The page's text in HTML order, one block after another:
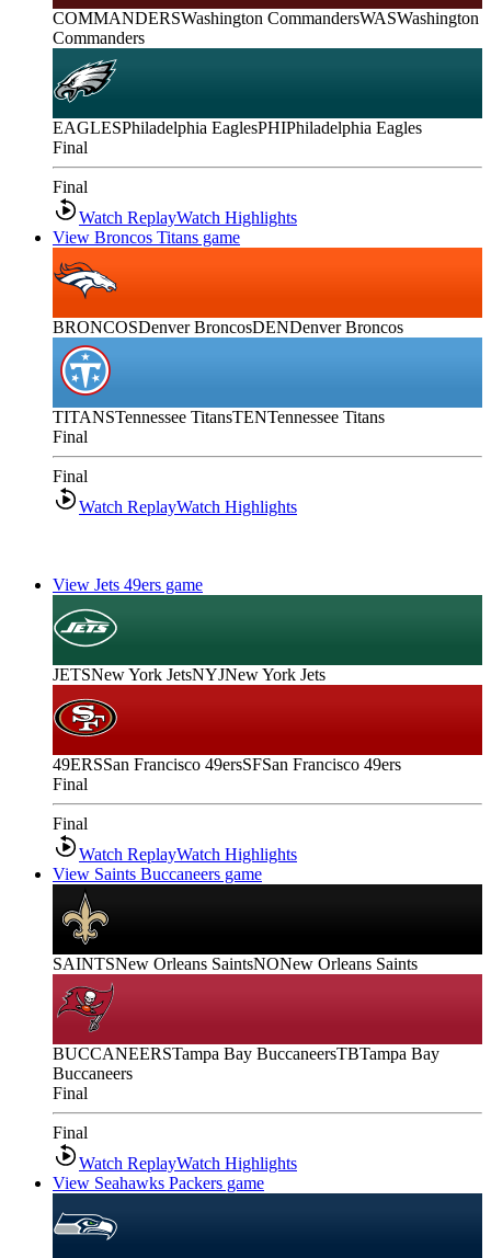
COMMANDERSWashington CommandersWASWashington
Commanders
EAGLESPhiladelphia EaglesPHIPhiladelphia Eagles
Final
Final
Watch ReplayWatch Highlights
View Broncos Titans game
BRONCOSDenver BroncosDENDenver Broncos
TITANSTennessee TitansTENTennessee Titans
Final
Final
Watch ReplayWatch Highlights
View Jets 49ers game
JETSNew York JetsNYJNew York Jets
49ERSSan Francisco 49ersSFSan Francisco 49ers
Final
Final
Watch ReplayWatch Highlights
View Saints Buccaneers game
SAINTSNew Orleans SaintsNONew Orleans Saints
BUCCANEERSTampa Bay BuccaneersTBTampa Bay
Buccaneers
Final
Final
Watch ReplayWatch Highlights
View Seahawks Packers game